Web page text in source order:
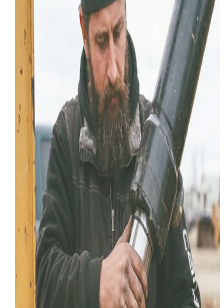
Common Tier 4 Diesel Fault Codes
on Heavy Equipment
Your machine is in limp mode. Here are the most
common Tier 4 diesel fault codes on CAT, Komatsu,
Deere equipment and what they actually mean in the
field.